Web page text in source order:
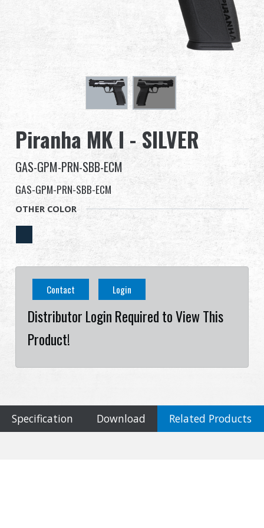
About Us
Competitions & Event
Support
Sign in
繁體中文 English (US)
Français 日本語
русский язык
Piranha MK I - SILVER
GAS-GPM-PRN-SBB-ECM
GAS-GPM-PRN-SBB-ECM
OTHER COLOR
Contact Login
Distributor Login Required to View This
Product!
Specification Download Related Products